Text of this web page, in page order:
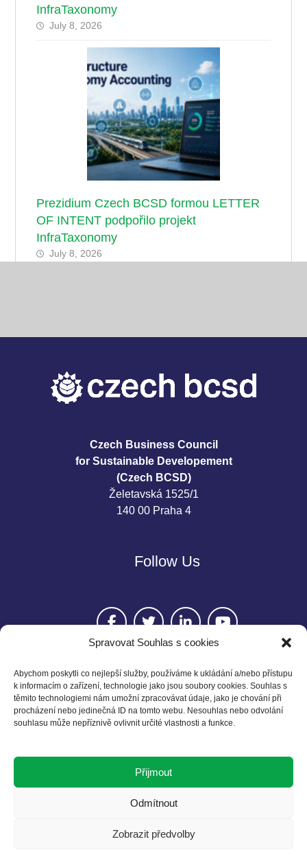
Spravovat Souhlas s cookies
Abychom poskytli co nejlepší služby, používáme k ukládání a/nebo přístupu
k informacím o zařízení, technologie jako jsou soubory cookies. Souhlas s
těmito technologiemi nám umožní zpracovávat údaje, jako je chování při
procházení nebo jedinečná ID na tomto webu. Nesouhlas nebo odvolání
souhlasu může nepříznivě ovlivnit určité vlastnosti a funkce.
Přijmout
Odmítnout
Zobrazit předvolby
InfraTaxonomy
July 8, 2026
Prezidium Czech BCSD formou LETTER
OF INTENT podpořilo projekt
InfraTaxonomy
July 8, 2026
Czech Business Council
for Sustainable Developement
(Czech BCSD)
Želetavská 1525/1
140 00 Praha 4
Follow Us
Contact
140 00 Praha 4
E: info@cbcsd.cz